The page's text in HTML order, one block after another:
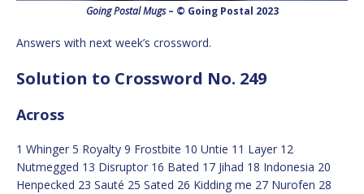
Going Postal Mugs– © Going Postal 2023
Answers with next week’s crossword.
Solution to Crossword No. 249
Across
1 Whinger 5 Royalty 9 Frostbite 10 Untie 11 Layer 12
Nutmegged 13 Disruptor 16 Bated 17 Jihad 18 Indonesia 20
Henpecked 23 Sauté 25 Sated 26 Kidding me 27 Nurofen 28